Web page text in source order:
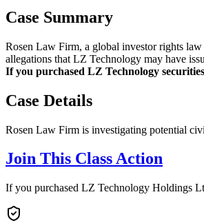
Case Summary
Rosen Law Firm, a global investor rights
allegations that LZ Technology may have
If you purchased LZ Technology
Case Details
Rosen Law Firm is investigating potential
Join This Class Action
If you purchased LZ Technology Holdings